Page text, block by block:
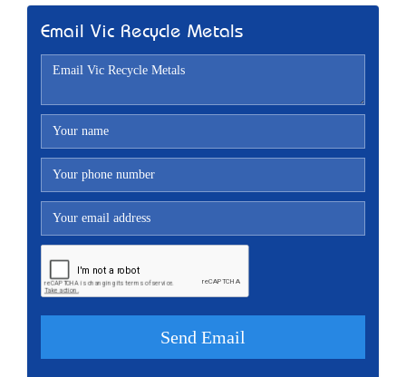
Email Vic Recycle Metals